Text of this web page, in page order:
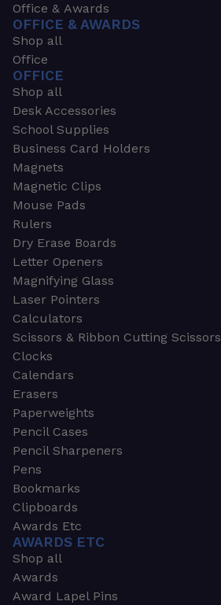
Office & Awards
OFFICE & AWARDS
Shop all
Office
OFFICE
Shop all
Desk Accessories
School Supplies
Business Card Holders
Magnets
Magnetic Clips
Mouse Pads
Rulers
Dry Erase Boards
Letter Openers
Magnifying Glass
Laser Pointers
Calculators
Scissors & Ribbon Cutting Scissors
Clocks
Calendars
Erasers
Paperweights
Pencil Cases
Pencil Sharpeners
Pens
Bookmarks
Clipboards
Awards Etc
AWARDS ETC
Shop all
Awards
Award Lapel Pins